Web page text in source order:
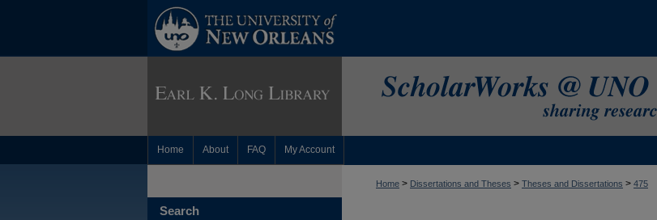
Home About FAQ My Account
Home > Dissertations and Theses > Theses and Dissertations > 475
Search